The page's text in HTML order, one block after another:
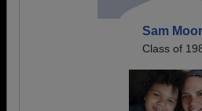
Sam
Class of